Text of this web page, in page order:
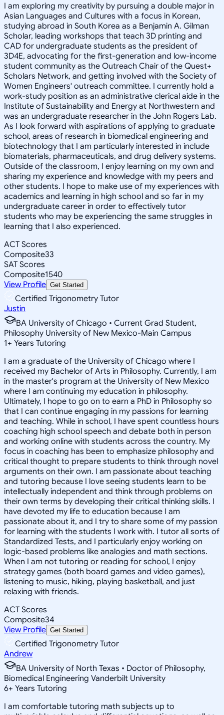
I am exploring my creativity by pursuing a double major in
Asian Languages and Cultures with a focus in Korean,
studying abroad in South Korea as a Benjamin A. Gilman
Scholar, leading workshops that teach 3D printing and
CAD for undergraduate students as the president of
3D4E, advocating for the first-generation and low-income
student community as the Outreach Chair of the Quest+
Scholars Network, and getting involved with the Society of
Women Engineers' outreach committee. I currently hold a
work-study position as an administrative clerical aide in the
Institute of Sustainability and Energy at Northwestern and
was an undergraduate researcher in the John Rogers Lab.
As I look forward with aspirations of applying to graduate
school, areas of research in biomedical engineering and
biotechnology that I am particularly interested in include
biomaterials, pharmaceuticals, and drug delivery systems.
Outside of the classroom, I enjoy learning on my own and
sharing my experience and knowledge with my peers and
other students. I hope to make use of my experiences with
academics and learning in high school and so far in my
undergraduate career in order to effectively tutor
students who may be experiencing the same struggles in
learning that I also experienced.
ACT Scores
Composite33
SAT Scores
Composite1540
View Profile Get Started
Certified Trigonometry Tutor
Justin
BA University of Chicago • Current Grad Student,
Philosophy University of New Mexico-Main Campus
1+ Years Tutoring
I am a graduate of the University of Chicago where I
received my Bachelor of Arts in Philosophy. Currently, I am
in the master's program at the University of New Mexico
where I am continuing my education in philosophy.
Ultimately, I hope to go on to earn a PhD in Philosophy so
that I can continue engaging in my passions for learning
and teaching. While in school, I have spent countless hours
coaching high school speech and debate both in person
and working online with students across the country. My
focus in coaching has been to emphasize philosophy and
critical thought to prepare students to think through novel
arguments on their own. I am passionate about teaching
and tutoring because I love seeing students learn to be
intellectually independent and think through problems on
their own terms by developing their critical thinking skills. I
have devoted my life to education because I am
passionate about it, and I try to share some of my passion
for learning with the students I work with. I tutor all sorts of
Standardized Tests, and I particularly enjoy working on
logic-based problems like analogies and math sections.
When I am not tutoring or reading for school, I enjoy
strategy games (both board games and video games),
listening to music, hiking, playing basketball, and just
relaxing with friends.
ACT Scores
Composite34
View Profile Get Started
Certified Trigonometry Tutor
Andrew
BA University of North Texas • Doctor of Philosophy,
Biomedical Engineering Vanderbilt University
6+ Years Tutoring
I am comfortable tutoring math subjects up to